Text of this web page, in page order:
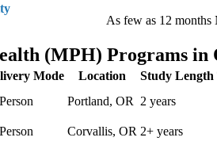
As few as 12 months
(MPH) Programs in
Mode Location Study Length
Portland, OR 2 years
Corvallis, OR 2+ years